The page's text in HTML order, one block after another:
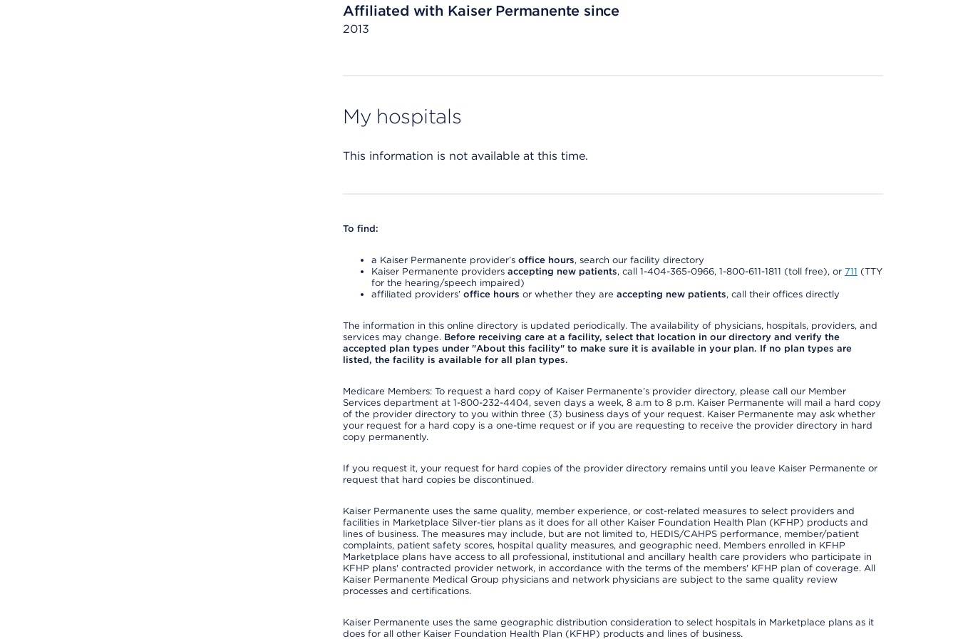
Affiliated with Kaiser Permanente since
2013
My hospitals
This information is not available at this time.
To find:
a Kaiser Permanente provider’s office hours, search our facility directory
Kaiser Permanente providers accepting new patients, call 1-404-365-0966, 1-800-611-1811 (toll free), or 711 (TTY
for the hearing/speech impaired)
affiliated providers’ office hours or whether they are accepting new patients, call their offices directly
The information in this online directory is updated periodically. The availability of physicians, hospitals, providers, and
services may change. Before receiving care at a facility, select that location in our directory and verify the
accepted plan types under "About this facility" to make sure it is available in your plan. If no plan types are
listed, the facility is available for all plan types.
Medicare Members: To request a hard copy of Kaiser Permanente’s provider directory, please call our Member
Services department at 1-800-232-4404, seven days a week, 8 a.m to 8 p.m. Kaiser Permanente will mail a hard copy
of the provider directory to you within three (3) business days of your request. Kaiser Permanente may ask whether
your request for a hard copy is a one-time request or if you are requesting to receive the provider directory in hard
copy permanently.
If you request it, your request for hard copies of the provider directory remains until you leave Kaiser Permanente or
request that hard copies be discontinued.
Kaiser Permanente uses the same quality, member experience, or cost-related measures to select providers and
facilities in Marketplace Silver-tier plans as it does for all other Kaiser Foundation Health Plan (KFHP) products and
lines of business. The measures may include, but are not limited to, HEDIS/CAHPS performance, member/patient
complaints, patient safety scores, hospital quality measures, and geographic need. Members enrolled in KFHP
Marketplace plans have access to all professional, institutional and ancillary health care providers who participate in
KFHP plans' contracted provider network, in accordance with the terms of the members' KFHP plan of coverage. All
Kaiser Permanente Medical Group physicians and network physicians are subject to the same quality review
processes and certifications.
Kaiser Permanente uses the same geographic distribution consideration to select hospitals in Marketplace plans as it
does for all other Kaiser Foundation Health Plan (KFHP) products and lines of business.